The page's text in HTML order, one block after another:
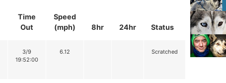
Status
Time
Out
Speed
(mph)
8hr 24hr
3/9
19:52:00
6.12 Scratched